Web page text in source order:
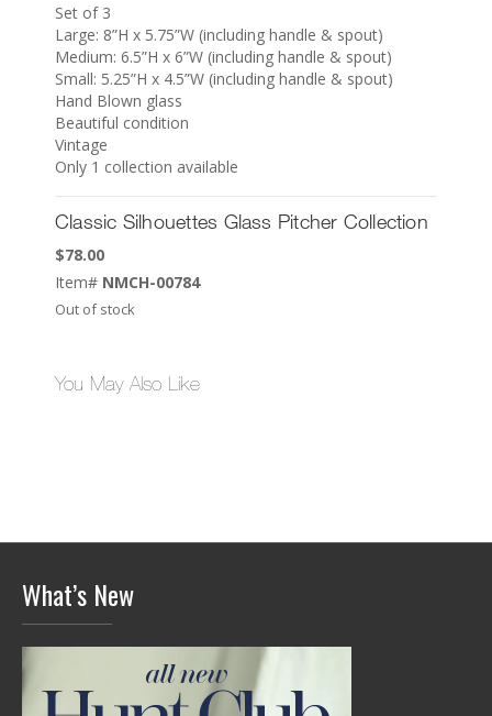
Set of 3
Large: 8”H x 5.75”W (including handle & spout)
Medium: 6.5”H x 6”W (including handle & spout)
Small: 5.25”H x 4.5”W (including handle & spout)
Hand Blown glass
Beautiful condition
Vintage
Only 1 collection available
Classic Silhouettes Glass Pitcher Collection
$78.00
Item# NMCH-00784
Out of stock
You May Also Like
What’s New